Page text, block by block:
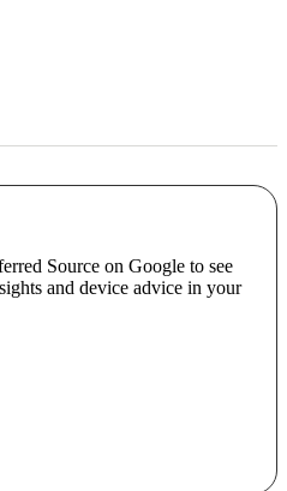
Source on Google to see
and device advice in your